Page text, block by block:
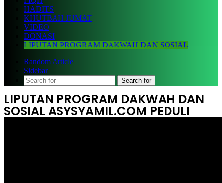
HADITS
KHUTBAH JUMAT
VIDEO
DONASI
LIPUTAN PROGRAM DAKWAH DAN SOSIAL
Random Article
Sidebar
Search for
LIPUTAN PROGRAM DAKWAH DAN
SOSIAL ASYSYAMIL.COM PEDULI